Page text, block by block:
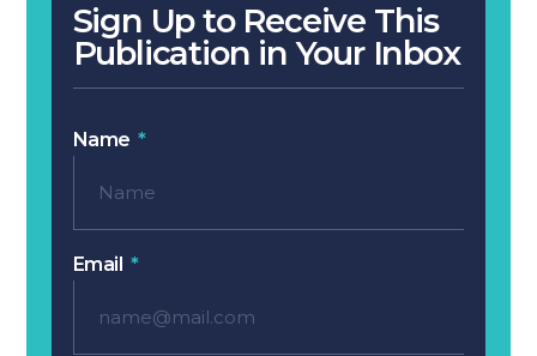
Sign Up to Receive This
Publication in Your Inbox
Name
Email